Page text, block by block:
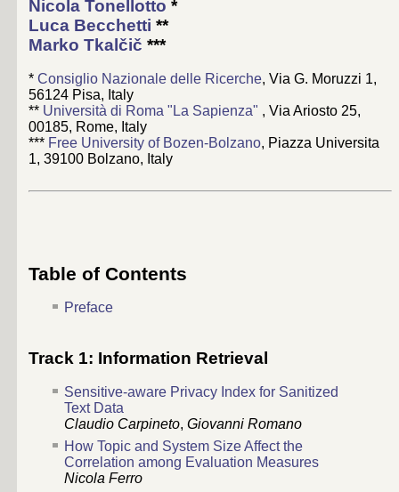
Nicola Tonellotto *
Luca Becchetti **
Marko Tkalčič ***
* Consiglio Nazionale delle Ricerche, Via G. Moruzzi 1,
56124 Pisa, Italy
** Università di Roma "La Sapienza" , Via Ariosto 25,
00185, Rome, Italy
*** Free University of Bozen-Bolzano, Piazza Universita
1, 39100 Bolzano, Italy
Table of Contents
Preface
Track 1: Information Retrieval
Sensitive-aware Privacy Index for Sanitized
Text Data
Claudio Carpineto, Giovanni Romano
How Topic and System Size Affect the
Correlation among Evaluation Measures
Nicola Ferro